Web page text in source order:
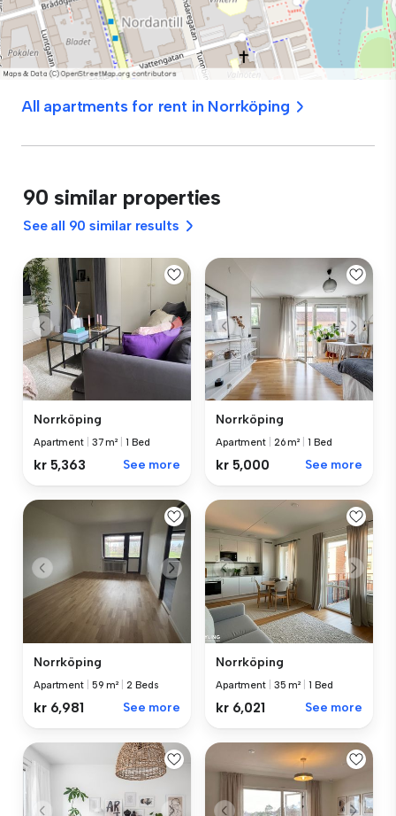
All apartments for rent in Norrköping
90 similar properties
See all 90 similar results
Norrköping
Apartment 37 m² 1 Bed
kr 5,363 See more
Norrköping
Apartment 26 m² 1 Bed
kr 5,000 See more
Norrköping
Apartment 59 m² 2 Beds
kr 6,981 See more
Norrköping
Apartment 35 m² 1 Bed
kr 6,021 See more